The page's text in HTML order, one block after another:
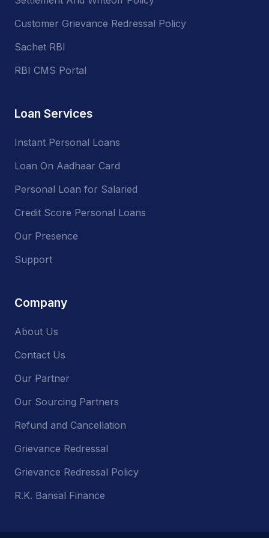
Customer Grievance Redressal Policy
Sachet RBI
RBI CMS Portal
Loan Services
Instant Personal Loans
Loan On Aadhaar Card
Personal Loan for Salaried
Credit Score Personal Loans
Our Presence
Support
Company
About Us
Contact Us
Our Partner
Our Sourcing Partners
Refund and Cancellation
Grievance Redressal
Grievance Redressal Policy
R.K. Bansal Finance